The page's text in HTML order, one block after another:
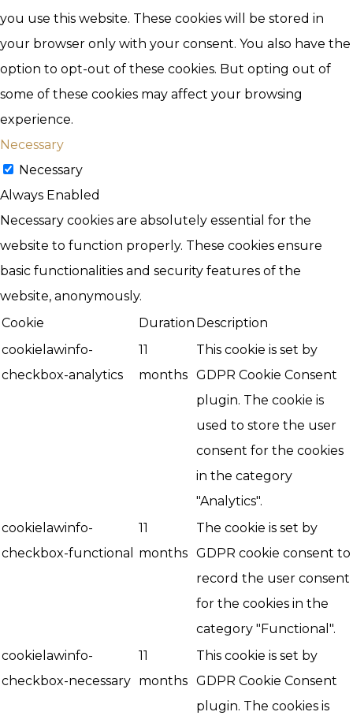
you use this website. These cookies will be stored in
your browser only with your consent. You also have the
option to opt-out of these cookies. But opting out of
some of these cookies may affect your browsing
experience.
Necessary
Necessary
Always Enabled
Necessary cookies are absolutely essential for the
website to function properly. These cookies ensure
basic functionalities and security features of the
website, anonymously.
Cookie
Duration Description
cookielawinfo-
checkbox-analytics
11
months
This cookie is set by
GDPR Cookie Consent
plugin. The cookie is
used to store the user
consent for the cookies
in the category
"Analytics".
cookielawinfo-
checkbox-functional
11
months
The cookie is set by
GDPR cookie consent to
record the user consent
for the cookies in the
category "Functional".
cookielawinfo-
checkbox-necessary
11
months
This cookie is set by
GDPR Cookie Consent
plugin. The cookies is